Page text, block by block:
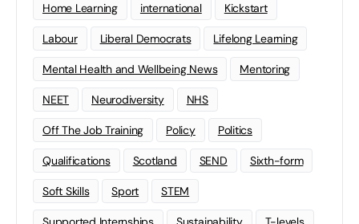
Home Learning international Kickstart
Labour Liberal Democrats Lifelong Learning
Mental Health and Wellbeing News Mentoring
NEET Neurodiversity NHS
Off The Job Training Policy Politics
Qualifications Scotland SEND Sixth-form
Soft Skills Sport STEM